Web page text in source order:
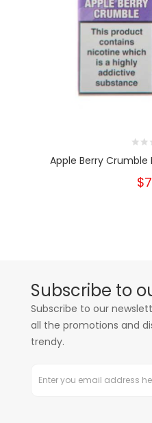
Apple Berry Crumble
Subscribe to
Subscribe to our
all the promotions and
trendy.